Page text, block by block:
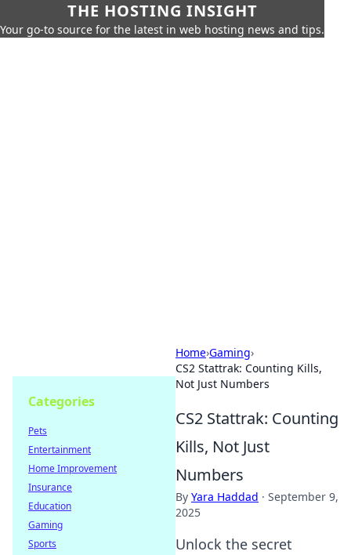
THE HOSTING INSIGHT
Your go-to source for the latest in web hosting news and tips.
Home›Gaming›
CS2 Stattrak: Counting Kills,
Not Just Numbers
CS2 Stattrak: Counting
Kills, Not Just
Numbers
By Yara Haddad · September 9,
2025
Unlock the secret
Categories
Pets
Entertainment
Home Improvement
Insurance
Education
Gaming
Sports